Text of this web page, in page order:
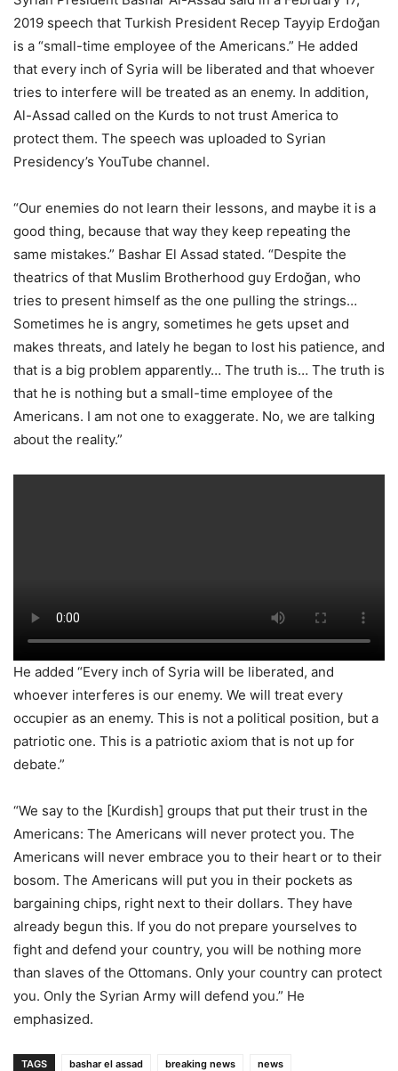
2019 speech that Turkish President Recep Tayyip Erdoğan
is a “small-time employee of the Americans.” He added
that every inch of Syria will be liberated and that whoever
tries to interfere will be treated as an enemy. In addition,
Al-Assad called on the Kurds to not trust America to
protect them. The speech was uploaded to Syrian
Presidency’s YouTube channel.
“Our enemies do not learn their lessons, and maybe it is a
good thing, because that way they keep repeating the
same mistakes.” Bashar El Assad stated. “Despite the
theatrics of that Muslim Brotherhood guy Erdoğan, who
tries to present himself as the one pulling the strings…
Sometimes he is angry, sometimes he gets upset and
makes threats, and lately he began to lost his patience, and
that is a big problem apparently… The truth is… The truth is
that he is nothing but a small-time employee of the
Americans. I am not one to exaggerate. No, we are talking
about the reality.”
He added “Every inch of Syria will be liberated, and
whoever interferes is our enemy. We will treat every
occupier as an enemy. This is not a political position, but a
patriotic one. This is a patriotic axiom that is not up for
debate.”
“We say to the [Kurdish] groups that put their trust in the
Americans: The Americans will never protect you. The
Americans will never embrace you to their heart or to their
bosom. The Americans will put you in their pockets as
bargaining chips, right next to their dollars. They have
already begun this. If you do not prepare yourselves to
fight and defend your country, you will be nothing more
than slaves of the Ottomans. Only your country can protect
you. Only the Syrian Army will defend you.” He
emphasized.
TAGS bashar el assad breaking news news